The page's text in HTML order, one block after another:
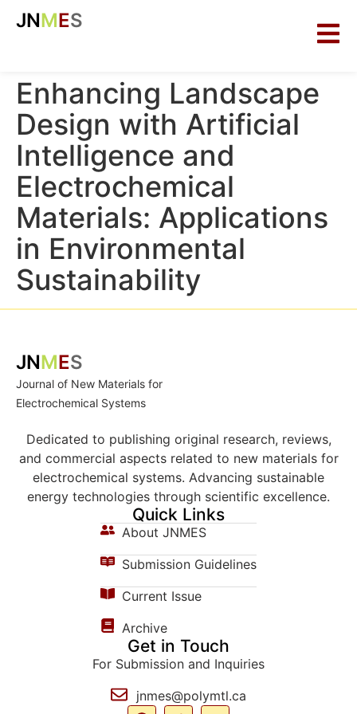
JNMES
Enhancing Landscape
Design with Artificial
Intelligence and
Electrochemical
Materials: Applications
in Environmental
Sustainability
JNMES
Journal of New Materials for
Electrochemical Systems
Dedicated to publishing original research, reviews,
and commercial aspects related to new materials for
electrochemical systems. Advancing sustainable
energy technologies through scientific excellence.
Quick Links
About JNMES
Submission Guidelines
Current Issue
Archive
Get in Touch
For Submission and Inquiries
jnmes@polymtl.ca